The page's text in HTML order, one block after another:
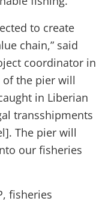
to create
chain,” said
coordinator in
of the pier will
in Liberian
transshipments
The pier will
our fisheries
fisheries